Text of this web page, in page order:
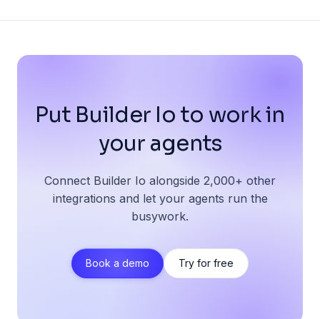
Put Builder Io to work in
your agents
Connect Builder Io alongside 2,000+ other
integrations and let your agents run the
busywork.
Book a demo Try for free